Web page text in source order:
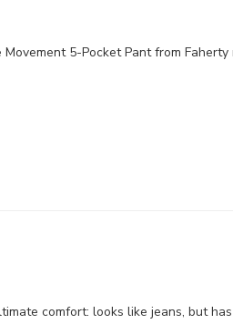
5-Pocket Pant from Faherty
comfort: looks like jeans, but